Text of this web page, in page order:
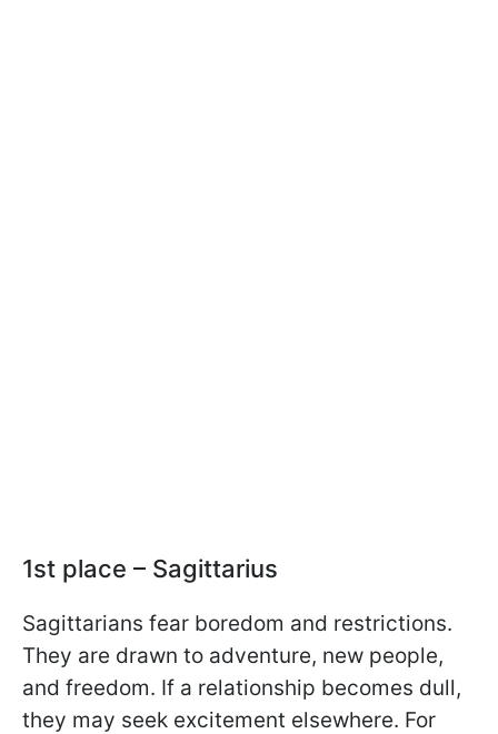
1st place – Sagittarius
Sagittarians fear boredom and restrictions.
They are drawn to adventure, new people,
and freedom. If a relationship becomes dull,
they may seek excitement elsewhere. For